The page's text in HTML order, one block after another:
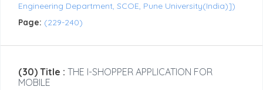
Engineering Department, SCOE, Pune University(India)])
Page: (229-240)
(30) Title : THE I-SHOPPER APPLICATION FOR
MOBILE